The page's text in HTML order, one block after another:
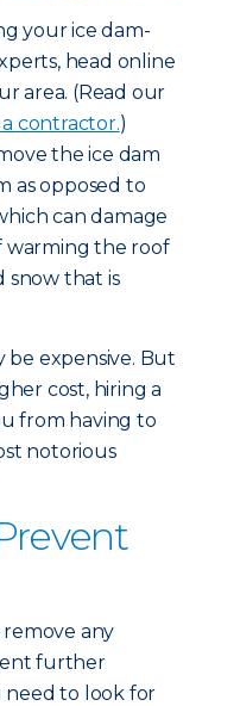
your ice dam-
head online
area. (Read our
contractor.)
the ice dam
as opposed to
can damage
warming the roof
snow that is
be expensive. But
cost, hiring a
from having to
notorious
any
further
need to look for